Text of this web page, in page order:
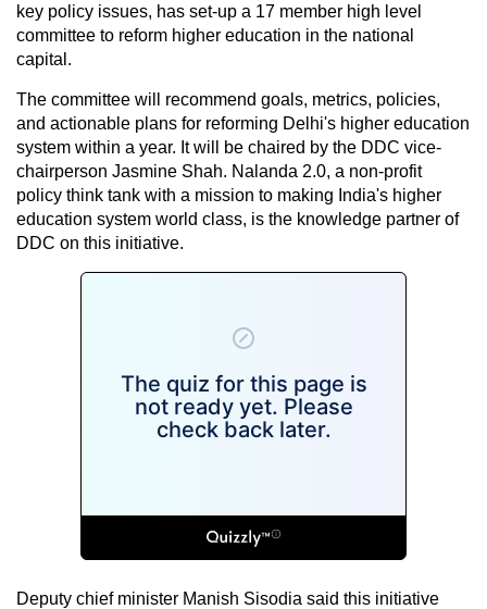
key policy issues, has set-up a 17 member high level
committee to reform higher education in the national
capital.
The committee will recommend goals, metrics, policies,
and actionable plans for reforming Delhi's higher education
system within a year. It will be chaired by the DDC vice-
chairperson Jasmine Shah. Nalanda 2.0, a non-profit
policy think tank with a mission to making India's higher
education system world class, is the knowledge partner of
DDC on this initiative.
Deputy chief minister Manish Sisodia said this initiative